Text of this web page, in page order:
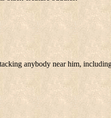
anybody near him,